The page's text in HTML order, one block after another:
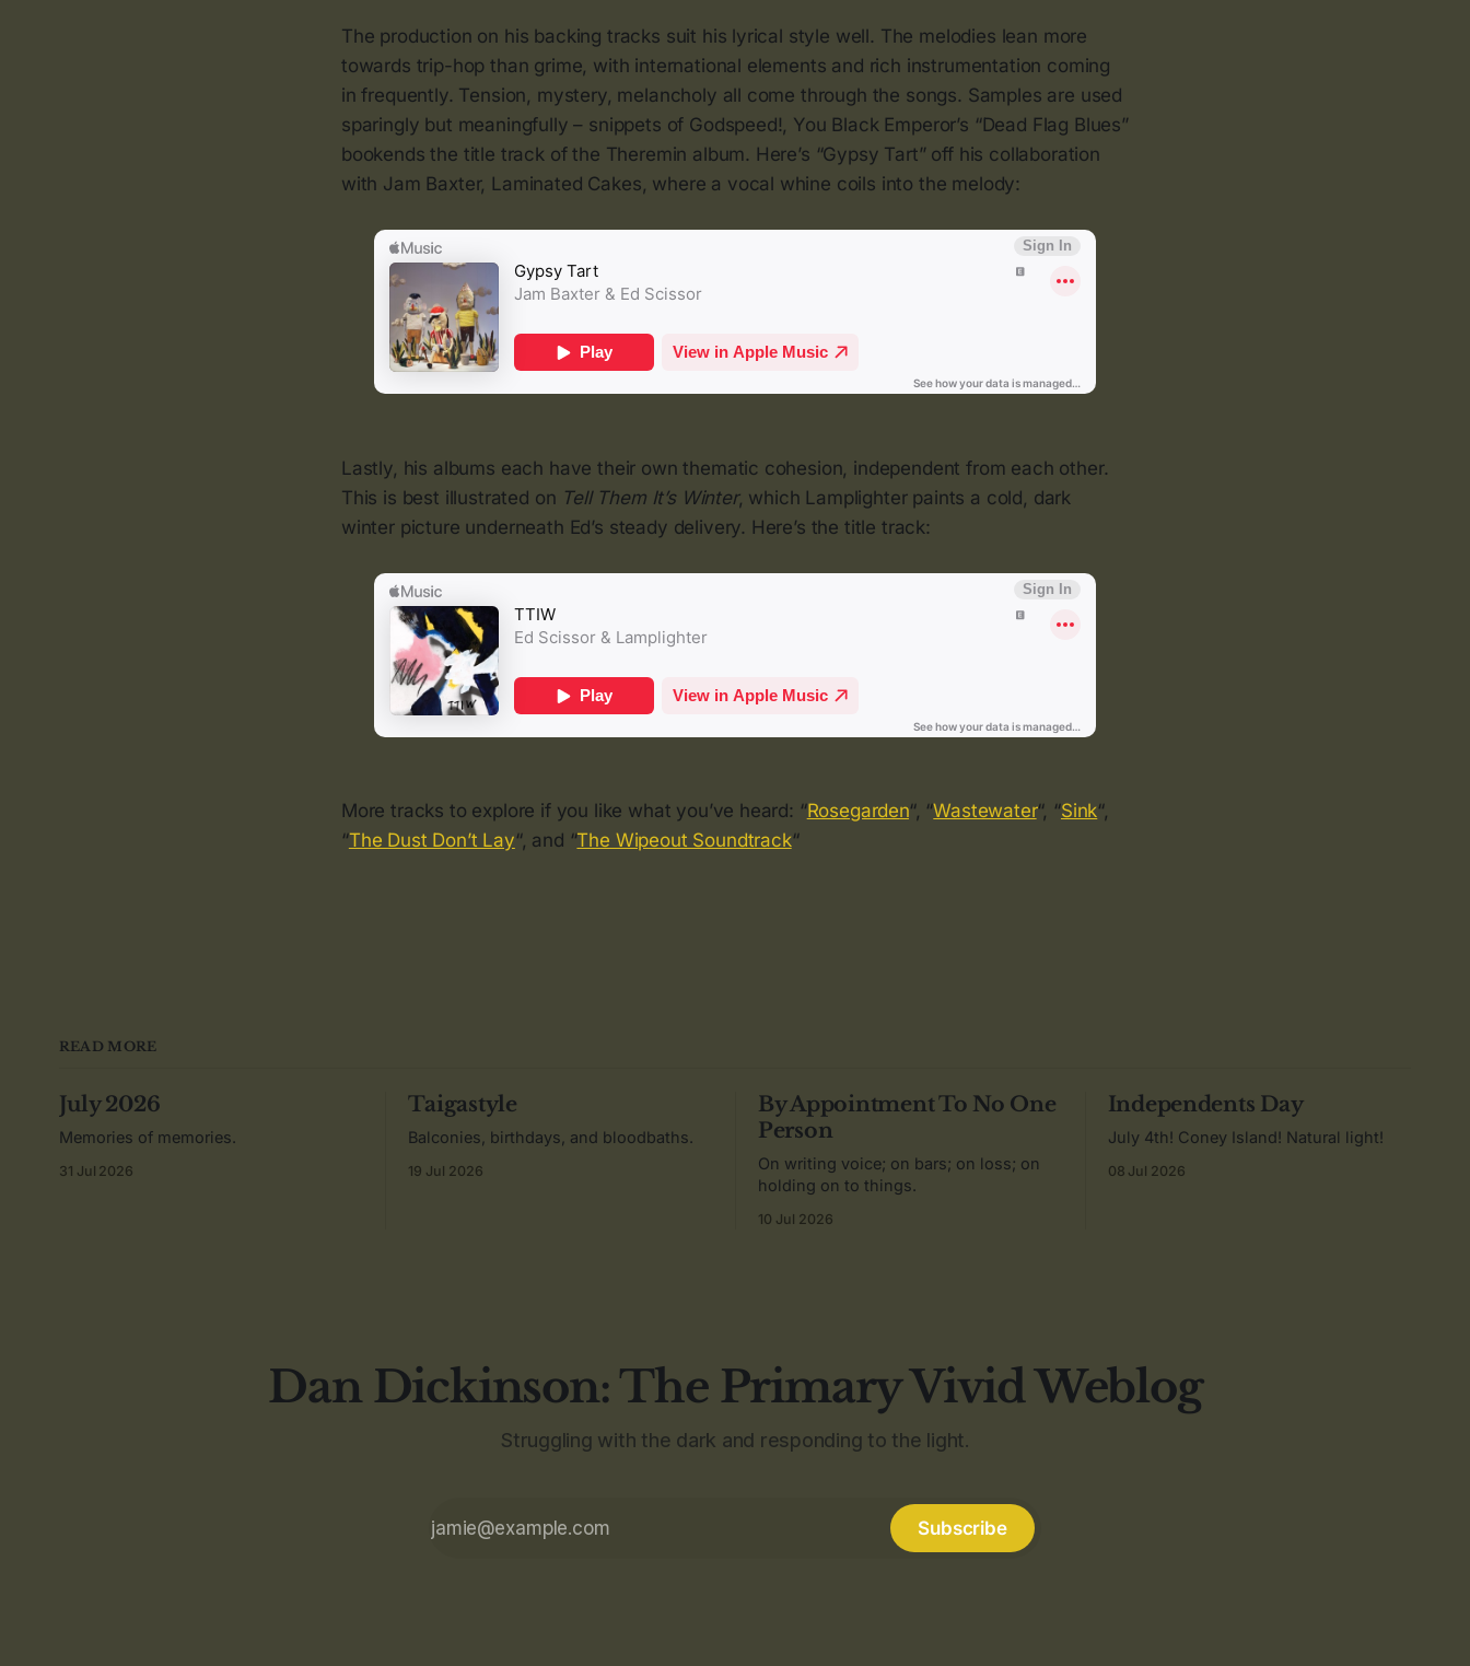
The production on his backing tracks suit his lyrical style well. The melodies lean more
towards trip-hop than grime, with international elements and rich instrumentation coming
in frequently. Tension, mystery, melancholy all come through the songs. Samples are used
sparingly but meaningfully – snippets of Godspeed!, You Black Emperor’s “Dead Flag Blues”
bookends the title track of the Theremin album. Here’s “Gypsy Tart” off his collaboration
with Jam Baxter, Laminated Cakes, where a vocal whine coils into the melody:
Lastly, his albums each have their own thematic cohesion, independent from each other.
This is best illustrated on Tell Them It’s Winter, which Lamplighter paints a cold, dark
winter picture underneath Ed’s steady delivery. Here’s the title track:
More tracks to explore if you like what you’ve heard: “Rosegarden“, “Wastewater“, “Sink“,
“The Dust Don’t Lay“, and “The Wipeout Soundtrack“
READ MORE
July 2026
Memories of memories.
31 Jul 2026
Taigastyle
Balconies, birthdays, and bloodbaths.
19 Jul 2026
By Appointment To No One
Person
On writing voice; on bars; on loss; on
holding on to things.
10 Jul 2026
Independents Day
July 4th! Coney Island! Natural light!
08 Jul 2026
Dan Dickinson: The Primary Vivid Weblog
Struggling with the dark and responding to the light.
Subscribe